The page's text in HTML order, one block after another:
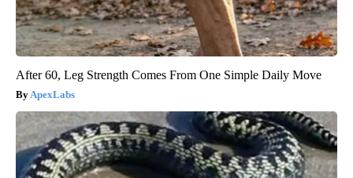
After 60, Leg Strength Comes From One Simple Daily Move
ApexLabs